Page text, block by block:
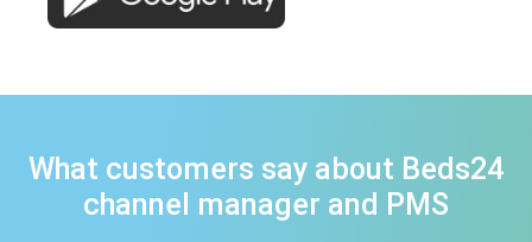
What customers say about Beds24
channel manager and PMS